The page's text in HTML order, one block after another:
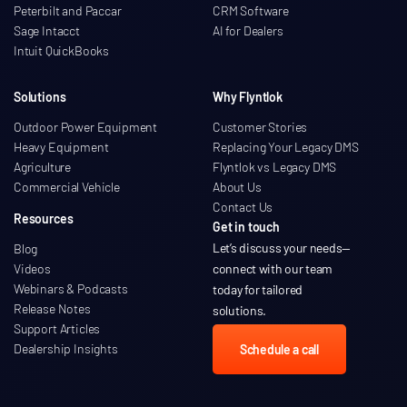
CRM Software
AI for Dealers
Peterbilt and Paccar
Sage Intacct
Intuit QuickBooks
Solutions
Outdoor Power Equipment
Heavy Equipment
Agriculture
Commercial Vehicle
Resources
Blog
Videos
Webinars & Podcasts
Release Notes
Support Articles
Dealership Insights
Why Flyntlok
Customer Stories
Replacing Your Legacy DMS
Flyntlok vs Legacy DMS
About Us
Contact Us
Get in touch
Let’s discuss your needs—
connect with our team
today for tailored
solutions.
Schedule a call